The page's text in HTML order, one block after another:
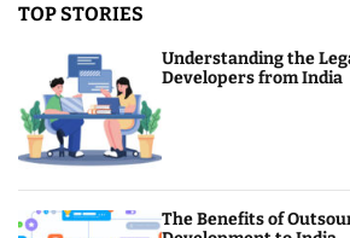
TOP STORIES
Understanding the
Developers from India
The Benefits of